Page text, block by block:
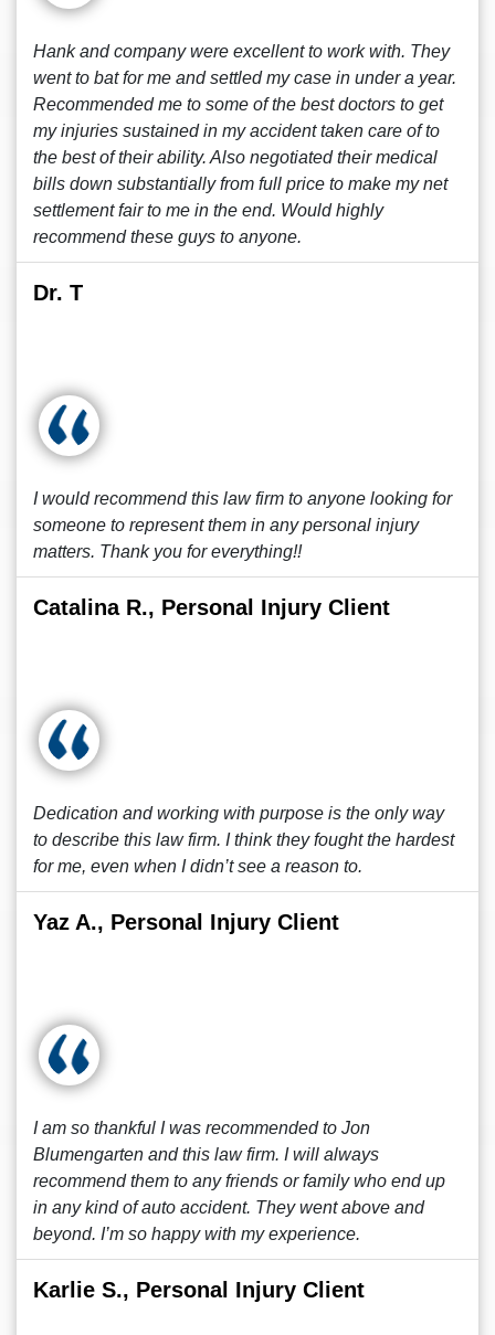
Hank and company were excellent to work with. They
went to bat for me and settled my case in under a year.
Recommended me to some of the best doctors to get
my injuries sustained in my accident taken care of to
the best of their ability. Also negotiated their medical
bills down substantially from full price to make my net
settlement fair to me in the end. Would highly
recommend these guys to anyone.
Dr. T
I would recommend this law firm to anyone looking for
someone to represent them in any personal injury
matters. Thank you for everything!!
Catalina R., Personal Injury Client
Dedication and working with purpose is the only way
to describe this law firm. I think they fought the hardest
for me, even when I didn’t see a reason to.
Yaz A., Personal Injury Client
I am so thankful I was recommended to Jon
Blumengarten and this law firm. I will always
recommend them to any friends or family who end up
in any kind of auto accident. They went above and
beyond. I’m so happy with my experience.
Karlie S., Personal Injury Client